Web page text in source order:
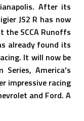
After its
JS2 R has now
the SCCA Runoffs
already found its
It will now be
America's
impressive racing
and Ford. A